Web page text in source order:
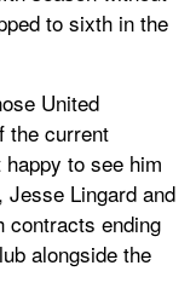
to sixth in the
United
the current
to see him
Jesse Lingard and
contracts ending
alongside the